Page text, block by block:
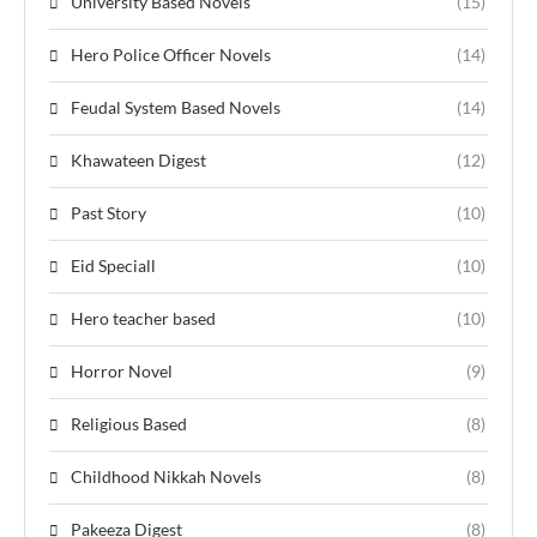
Hero Police Officer Novels (14)
Feudal System Based Novels (14)
Khawateen Digest (12)
Past Story (10)
Eid Speciall (10)
Hero teacher based (10)
Horror Novel (9)
Religious Based (8)
Childhood Nikkah Novels (8)
Pakeeza Digest (8)